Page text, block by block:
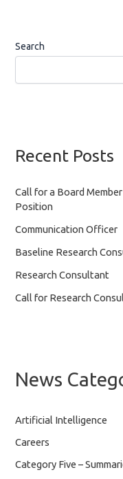
Search
Recent Posts
Call for a Board
Position
Communication Officer
Baseline Research
Research Consultant
Call for Research
News
Artificial Intelligence
Careers
Category Five –